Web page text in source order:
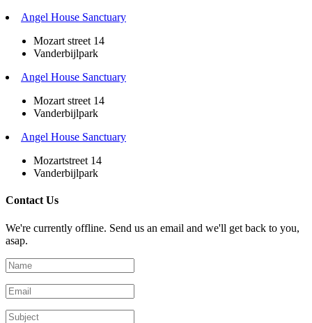
Angel House Sanctuary
Mozart street 14
Vanderbijlpark
Angel House Sanctuary
Mozart street 14
Vanderbijlpark
Angel House Sanctuary
Mozartstreet 14
Vanderbijlpark
Contact Us
We're currently offline. Send us an email and we'll get back to you,
asap.